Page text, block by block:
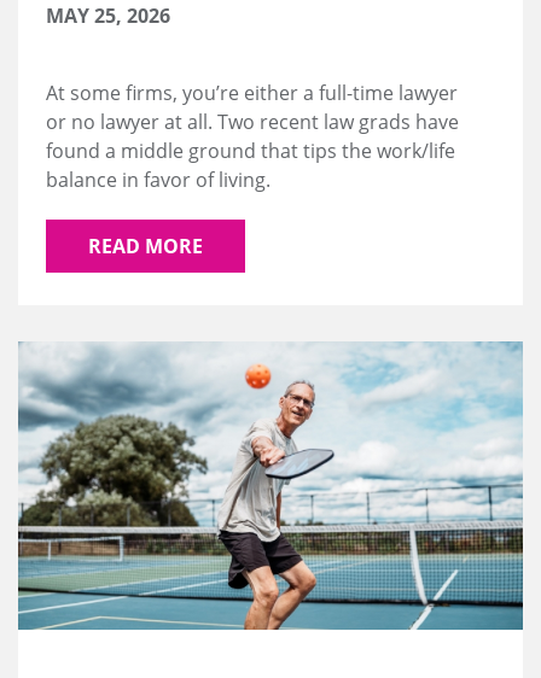
MAY 25, 2026
At some firms, you’re either a full-time lawyer
or no lawyer at all. Two recent law grads have
found a middle ground that tips the work/life
balance in favor of living.
READ MORE